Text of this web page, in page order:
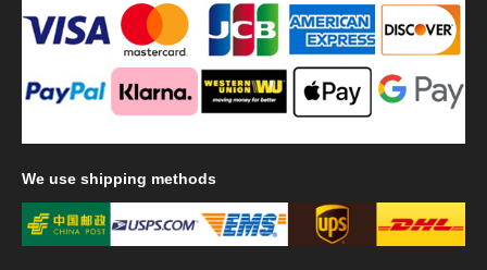
We use shipping methods